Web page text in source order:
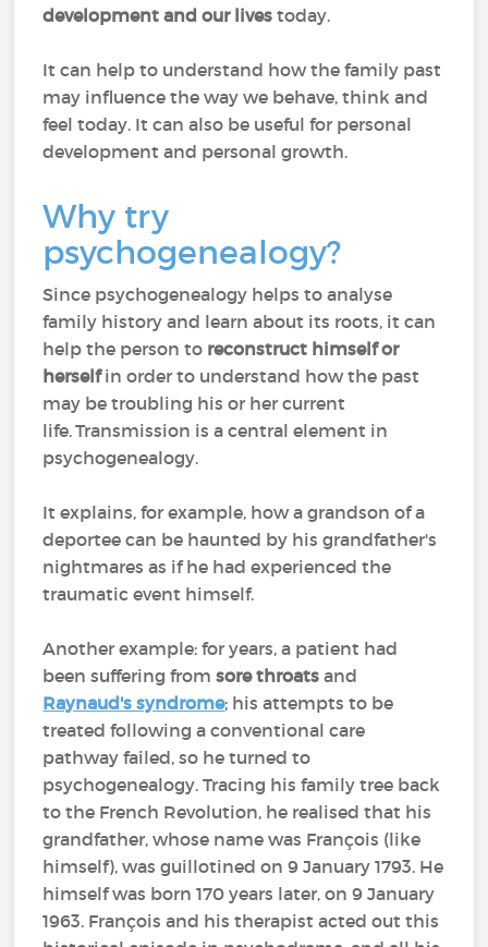
development and our lives today.
It can help to understand how the family past
may influence the way we behave, think and
feel today. It can also be useful for personal
development and personal growth.
Why try
psychogenealogy?
Since psychogenealogy helps to analyse
family history and learn about its roots, it can
help the person to reconstruct himself or
herselfin order to understand how the past
may be troubling his or her current
life. Transmission is a central element in
psychogenealogy.
It explains, for example, how a grandson of a
deportee can be haunted by his grandfather's
nightmares as if he had experienced the
traumatic event himself.
Another example: for years, a patient had
been suffering fromsore throats and
Raynaud's syndrome; his attempts to be
treated following a conventional care
pathway failed, so he turned to
psychogenealogy. Tracing his family tree back
to the French Revolution, he realised that his
grandfather, whose name was François (like
himself), was guillotined on 9 January 1793. He
himself was born 170 years later, on 9 January
1963. François and his therapist acted out this